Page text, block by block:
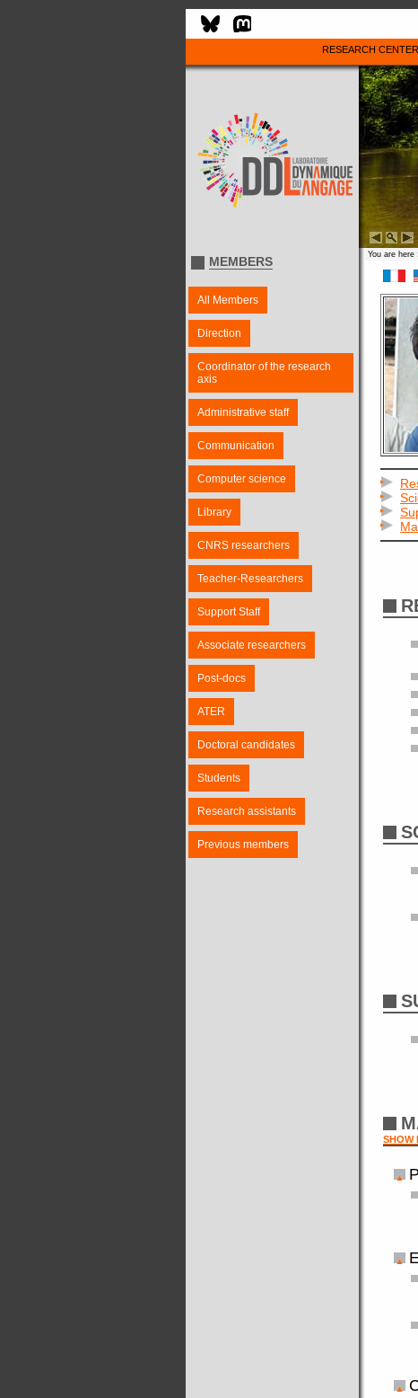
RESEARCH CENTER
MEMBERS
All Members
Direction
Coordinator of the research
axis
Administrative staff
Communication
Computer science
Library
CNRS researchers
Teacher-Researchers
Support Staff
Associate researchers
Post-docs
ATER
Doctoral candidates
Students
Research assistants
Previous members
You are here :
SHOW